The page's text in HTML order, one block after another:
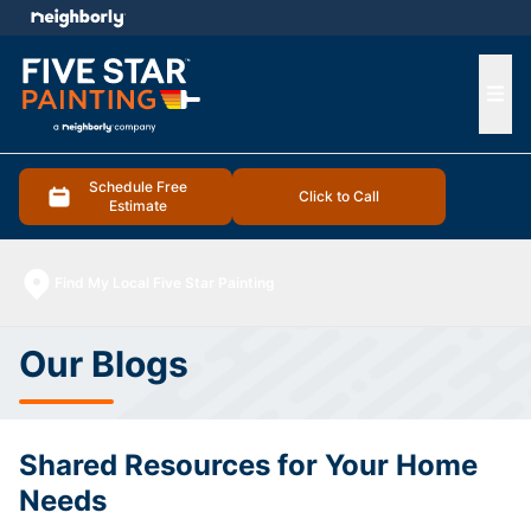
Schedule Free
Estimate
Click to Call
menu
Our Blogs
Shared Resources for Your Home
Needs